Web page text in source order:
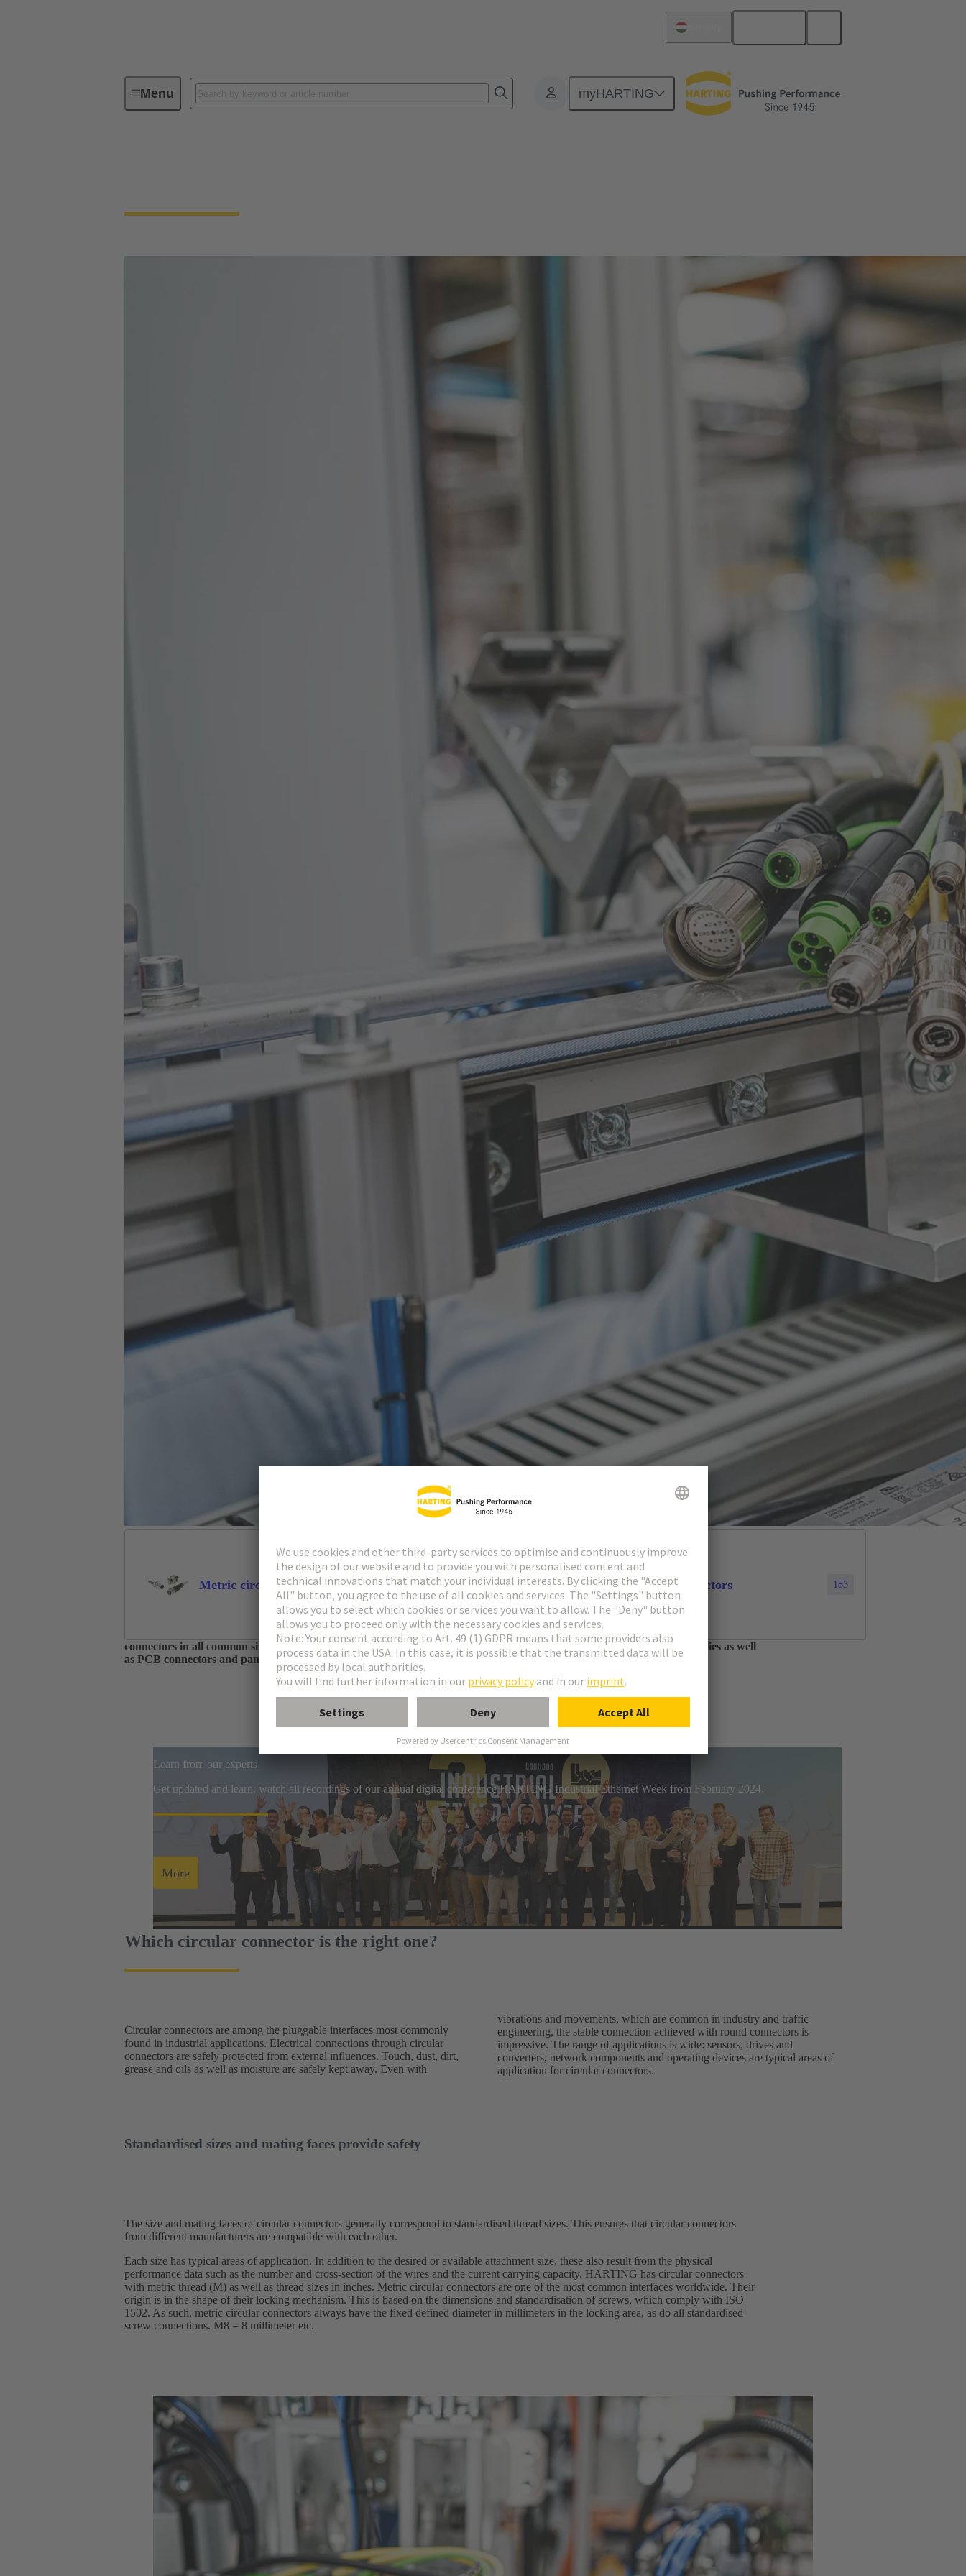
Menu myHARTING
Circular connectors
Metric circular connectors 1874 Industrial circular connectors 183
As one of the largest manufacturers of industrial connection technology, HARTING has a comprehensive portfolio of circular
connectors in all common sizes and codings. The product range includes circular connectors, overmoulded cable assemblies as well
as PCB connectors and panel feed throughs that can be assembled on-site.
Learn from our experts
Get updated and learn: watch all recordings of our annual digital conference HARTING Industrial Ethernet Week from February 2024.
More
Which circular connector is the right one?
Circular connectors are among the pluggable interfaces most commonly
found in industrial applications. Electrical connections through circular
connectors are safely protected from external influences. Touch, dust, dirt,
grease and oils as well as moisture are safely kept away. Even with
vibrations and movements, which are common in industry and traffic
engineering, the stable connection achieved with round connectors is
impressive. The range of applications is wide: sensors, drives and
converters, network components and operating devices are typical areas of
application for circular connectors.
Standardised sizes and mating faces provide safety
The size and mating faces of circular connectors generally correspond to standardised thread sizes. This ensures that circular connectors
from different manufacturers are compatible with each other.
Each size has typical areas of application. In addition to the desired or available attachment size, these also result from the physical
performance data such as the number and cross-section of the wires and the current carrying capacity. HARTING has circular connectors
with metric thread (M) as well as thread sizes in inches. Metric circular connectors are one of the most common interfaces worldwide. Their
origin is in the shape of their locking mechanism. This is based on the dimensions and standardisation of screws, which comply with ISO
1502. As such, metric circular connectors always have the fixed defined diameter in millimeters in the locking area, as do all standardised
screw connections. M8 = 8 millimeter etc.